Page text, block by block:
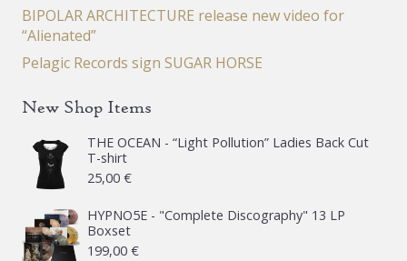
BIPOLAR ARCHITECTURE release new video for
“Alienated”
Pelagic Records sign SUGAR HORSE
New Shop Items
THE OCEAN - “Light Pollution” Ladies Back Cut
T-shirt
25,00 €
HYPNO5E - "Complete Discography" 13 LP
Boxset
199,00 €